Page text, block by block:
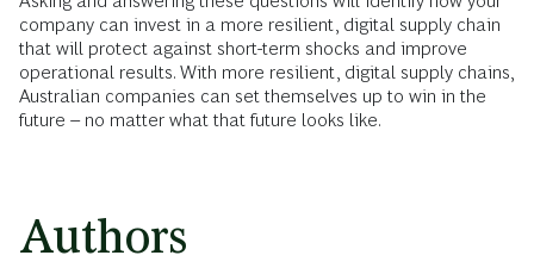
company can invest in a more resilient, digital supply chain
that will protect against short-term shocks and improve
operational results. With more resilient, digital supply chains,
Australian companies can set themselves up to win in the
future – no matter what that future looks like.
Authors